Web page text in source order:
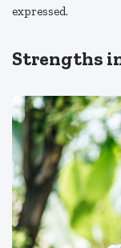
expressed.
Strengths